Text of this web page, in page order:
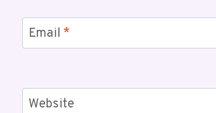
Email *
Website